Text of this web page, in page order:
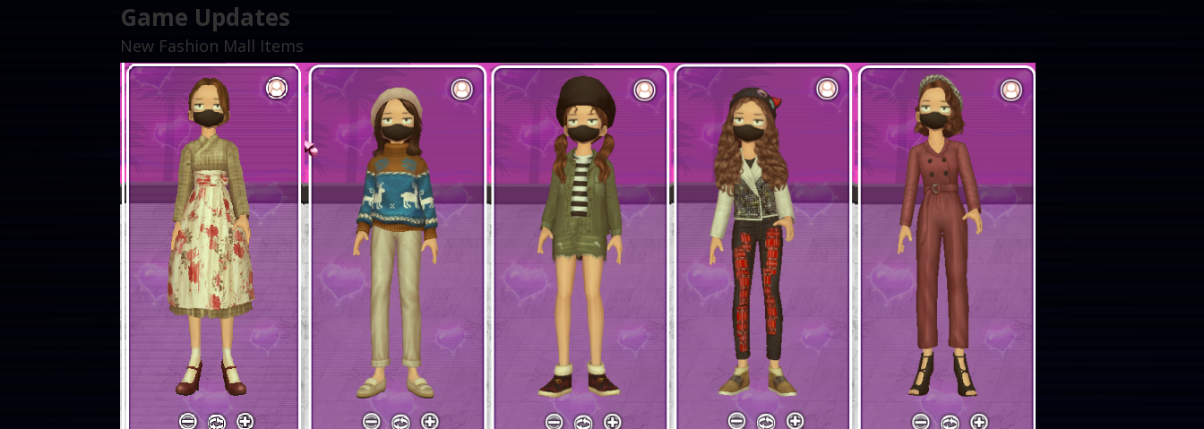
Game Updates
New Fashion Mall Items